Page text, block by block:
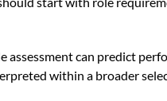
can predict
within a broader